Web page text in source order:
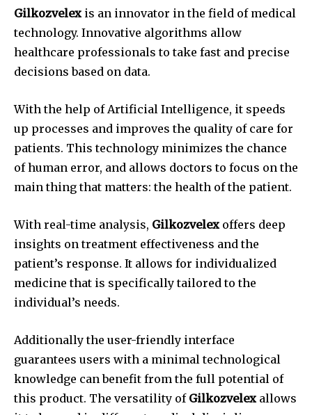
Gilkozvelex is an innovator in the field of medical
technology. Innovative algorithms allow
healthcare professionals to take fast and precise
decisions based on data.
With the help of Artificial Intelligence, it speeds
up processes and improves the quality of care for
patients. This technology minimizes the chance
of human error, and allows doctors to focus on the
main thing that matters: the health of the patient.
With real-time analysis, Gilkozvelex offers deep
insights on treatment effectiveness and the
patient’s response. It allows for individualized
medicine that is specifically tailored to the
individual’s needs.
Additionally the user-friendly interface
guarantees users with a minimal technological
knowledge can benefit from the full potential of
this product. The versatility of Gilkozvelex allows